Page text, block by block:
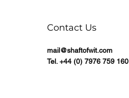
Contact Us
mail@shaftofwit.com
Tel. +44 (0) 7976 759 160